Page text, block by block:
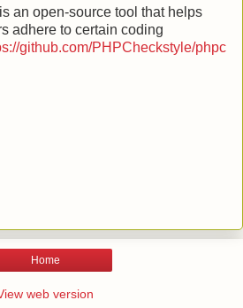
an open-source tool that helps
adhere to certain coding
github.com/PHPCheckstyle/phpc
Home
web version